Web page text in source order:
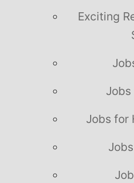
Exciting
Jobs for